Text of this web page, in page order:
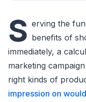
S erving the
benefits of
immediately, a
marketing
right kinds of
impression on